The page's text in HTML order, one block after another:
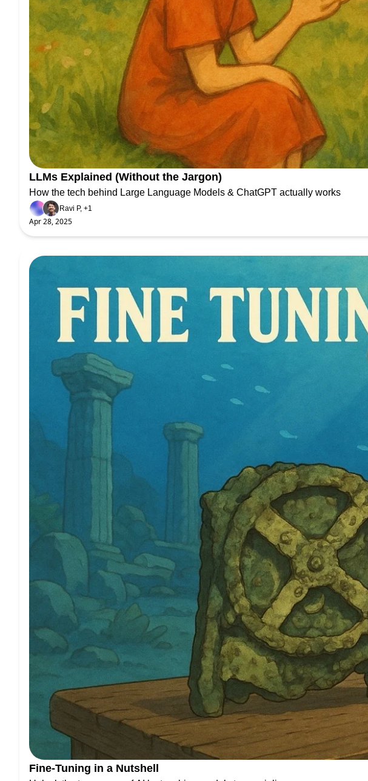
LLMs Explained (Without the Jargon)
How the tech behind Large Language Models & ChatGPT actually works
Ravi P, +1
Apr 28, 2025
Fine-Tuning in a Nutshell